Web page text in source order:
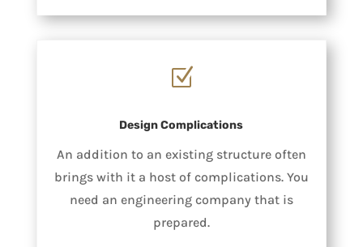
Z
Design Complications
An addition to an existing structure often
brings with it a host of complications. You
need an engineering company that is
prepared.